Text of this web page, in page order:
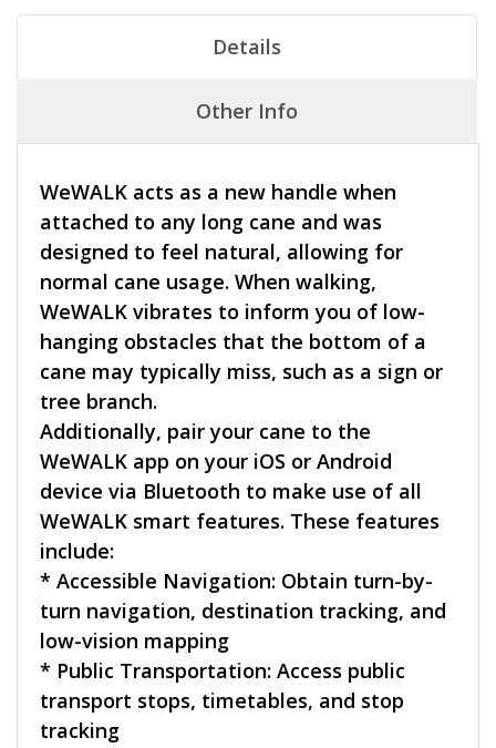
Details
Other Info
WeWALK acts as a new handle when
attached to any long cane and was
designed to feel natural, allowing for
normal cane usage. When walking,
WeWALK vibrates to inform you of low-
hanging obstacles that the bottom of a
cane may typically miss, such as a sign or
tree branch.
Additionally, pair your cane to the
WeWALK app on your iOS or Android
device via Bluetooth to make use of all
WeWALK smart features. These features
include:
* Accessible Navigation: Obtain turn-by-
turn navigation, destination tracking, and
low-vision mapping
* Public Transportation: Access public
transport stops, timetables, and stop
tracking